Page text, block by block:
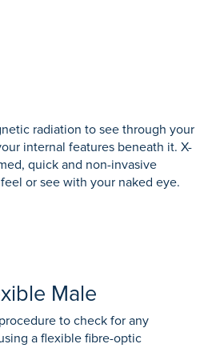
radiation to see through your
internal features beneath it. X-
quick and non-invasive
or see with your naked eye.
Male
to check for any
a flexible fibre-optic